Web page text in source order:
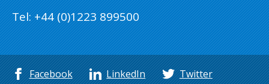
Tel: +44 (0)1223 899500
Facebook LinkedIn Twitter